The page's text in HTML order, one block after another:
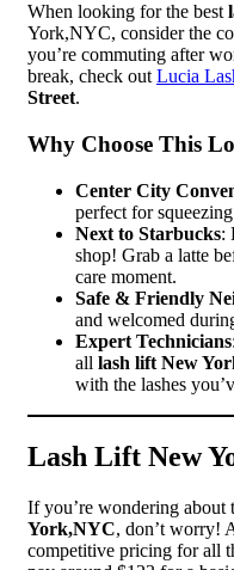
When looking for the best
York,NYC, consider the
you’re commuting after
break, check outLucia
Street.
Why Choose This
Center City
perfect for
Next to Starbucks:
shop! Grab a latte
care moment.
Safe & Friendly
and welcomed
Expert Technicians
all lash lift New
with the lashes
Lash Lift New
If you’re wondering about
York,NYC, don’t worry!
competitive pricing for all